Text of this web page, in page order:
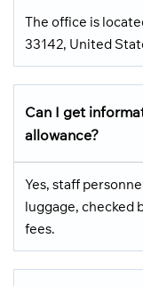
The office is
33142, United
Can I get
allowance?
Yes, staff
luggage, checked
fees.